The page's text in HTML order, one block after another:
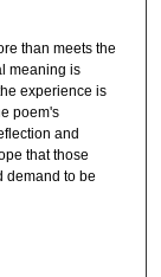
than meets the
meaning is
experience is
poem's
and
that those
demand to be